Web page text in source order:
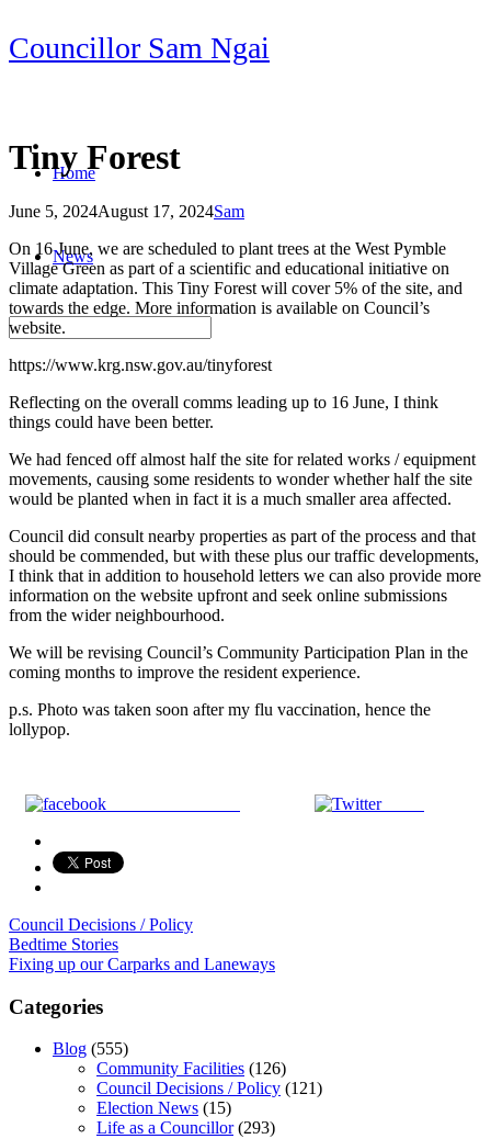
Skip
to
Councillor Sam Ngai
Home
News
Tiny Forest
June 5, 2024August 17, 2024Sam
navigation
On 16 June, we are scheduled to plant trees at the West Pymble
Village Green as part of a scientific and educational initiative on
climate adaptation. This Tiny Forest will cover 5% of the site, and
towards the edge. More information is available on Council’s
website.
https://www.krg.nsw.gov.au/tinyforest
Reflecting on the overall comms leading up to 16 June, I think
things could have been better.
We had fenced off almost half the site for related works / equipment
movements, causing some residents to wonder whether half the site
would be planted when in fact it is a much smaller area affected.
Council did consult nearby properties as part of the process and that
should be commended, but with these plus our traffic developments,
I think that in addition to household letters we can also provide more
information on the website upfront and seek online submissions
from the wider neighbourhood.
We will be revising Council’s Community Participation Plan in the
coming months to improve the resident experience.
p.s. Photo was taken soon after my flu vaccination, hence the
lollypop.
Tweet
Council Decisions / Policy
Post
navigation
Bedtime Stories
Fixing up our Carparks and Laneways
Categories
Blog (555)
Community Facilities (126)
Council Decisions / Policy (121)
Election News (15)
Life as a Councillor(293)